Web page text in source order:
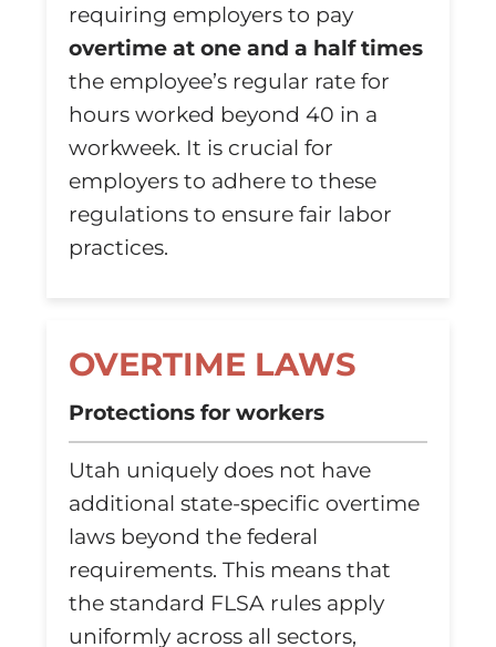
requiring employers to pay
overtime at one and a half times
the employee’s regular rate for
hours worked beyond 40 in a
workweek. It is crucial for
employers to adhere to these
regulations to ensure fair labor
practices.
OVERTIME LAWS
Protections for workers
Utah uniquely does not have
additional state-specific overtime
laws beyond the federal
requirements. This means that
the standard FLSA rules apply
uniformly across all sectors,